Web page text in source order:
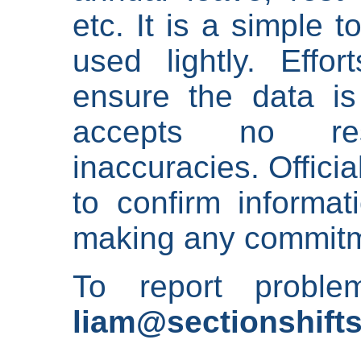
etc. It is a simple
used lightly.
ensure the data
accepts no
inaccuracies.
to confirm
making any
To report